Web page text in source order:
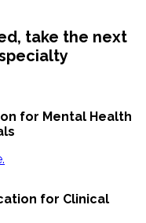
take the next
for Mental Health
for Clinical